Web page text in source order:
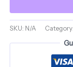
ShroomaRooma
~
SKU: N/A Category: